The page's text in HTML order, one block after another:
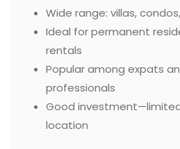
Wide range: villas,
Ideal for permanent
rentals
Popular among expats
professionals
Good
location